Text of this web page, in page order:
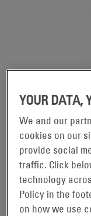
The DataSafe®
plate batteries
applications,
YOUR DATA,
We and our
cookies on our
provide social
traffic. Click
technology
Policy in the
on how we use